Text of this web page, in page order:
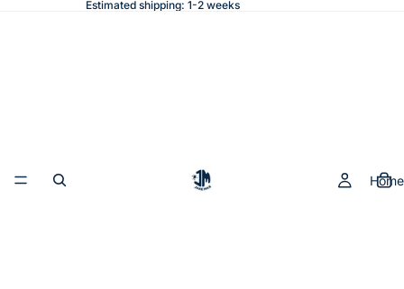
Estimated shipping: 1-2 weeks
Home